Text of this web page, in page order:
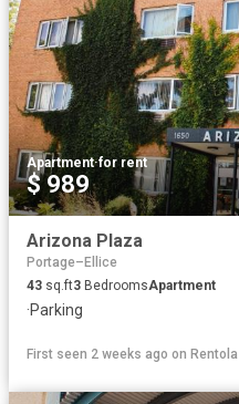
Apartment·for rent
$ 989
Arizona Plaza
Portage–Ellice
43 sq.ft3 BedroomsApartment
·Parking
First seen 2 weeks ago on Rentola